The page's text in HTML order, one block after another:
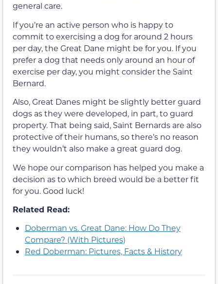
general care.
If you’re an active person who is happy to
commit to exercising a dog for around 2 hours
per day, the Great Dane might be for you. If you
prefer a dog that needs only around an hour of
exercise per day, you might consider the Saint
Bernard.
Also, Great Danes might be slightly better guard
dogs as they were developed, in part, to guard
property. That being said, Saint Bernards are also
protective of their humans, so there’s no reason
they wouldn’t also make a great guard dog.
We hope our comparison has helped you make a
decision as to which breed would be a better fit
for you. Good luck!
Related Read:
Doberman vs. Great Dane: How Do They
Compare? (With Pictures)
Red Doberman: Pictures, Facts & History